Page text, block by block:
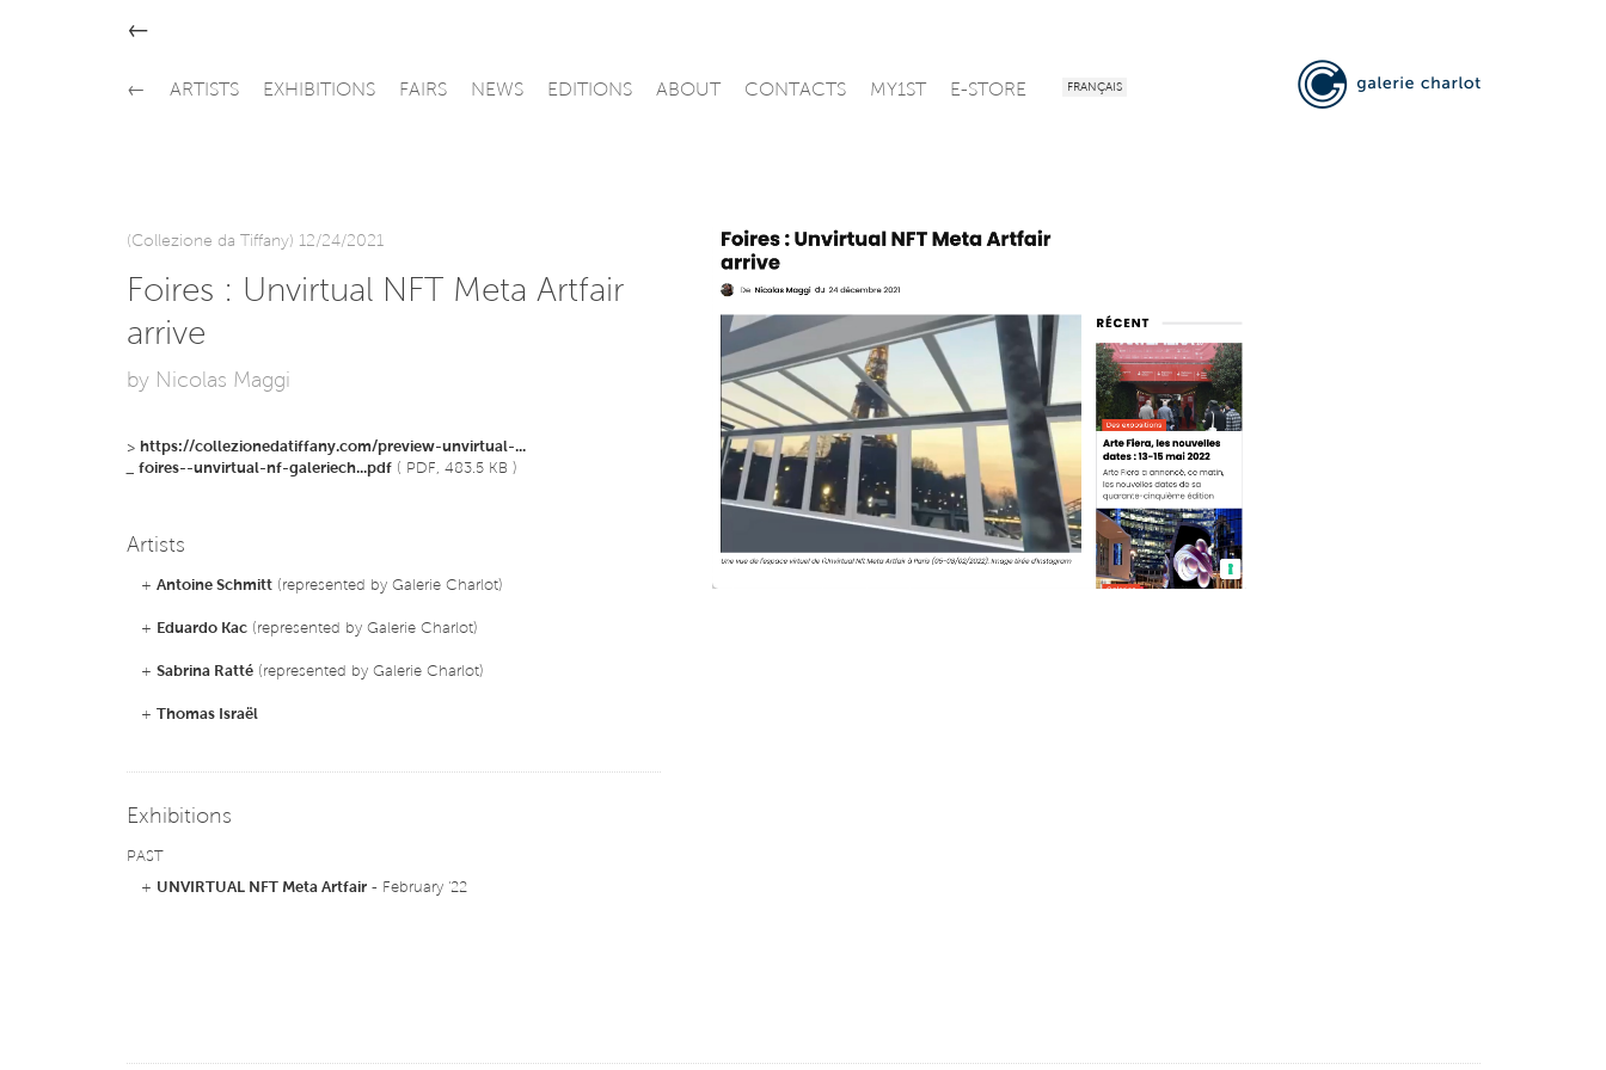
←
← ARTISTS EXHIBITIONS FAIRS NEWS EDITIONS ABOUT CONTACTS MY1ST E-STORE FRANÇAIS
(Collezione da Tiffany) 12/24/2021
Foires : Unvirtual NFT Meta Artfair
arrive
by Nicolas Maggi
> https://collezionedatiffany.com/preview-unvirtual-...
foires--unvirtual-nf-galeriech...pdf( PDF, 483.5 KB )
Artists
+ Antoine Schmitt(represented by Galerie Charlot)
+ Eduardo Kac(represented by Galerie Charlot)
+ Sabrina Ratté(represented by Galerie Charlot)
+ Thomas Israël
Exhibitions
PAST
+ UNVIRTUAL NFT Meta Artfair- February '22